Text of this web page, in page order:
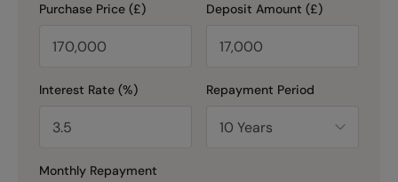
Purchase Price (£) Deposit Amount (£)
Interest Rate (%) Repayment Period
Monthly Repayment